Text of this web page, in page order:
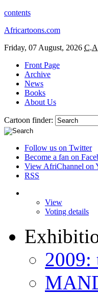
contents
Africartoons.com
Friday, 07 August, 2026
Front Page
Archive
News
Books
About Us
Cartoon finder:
Follow us on Twitter
Become a fan on
View AfriChannel on
RSS
View
Voting details
2009: